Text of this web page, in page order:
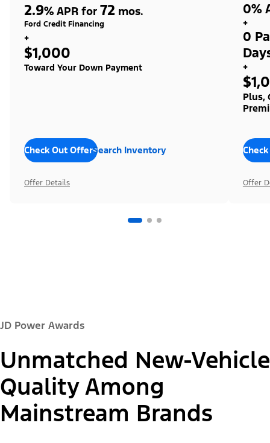
2.9% APR for 72 mos.
Ford Credit Financing
+
$1,000
Toward Your Down Payment
Check Out OffersSearch Inventory
Offer Details
0%
+
0
+
Plus,
Offer
JD Power Awards
Unmatched New-Vehicle
Quality Among
Mainstream Brands